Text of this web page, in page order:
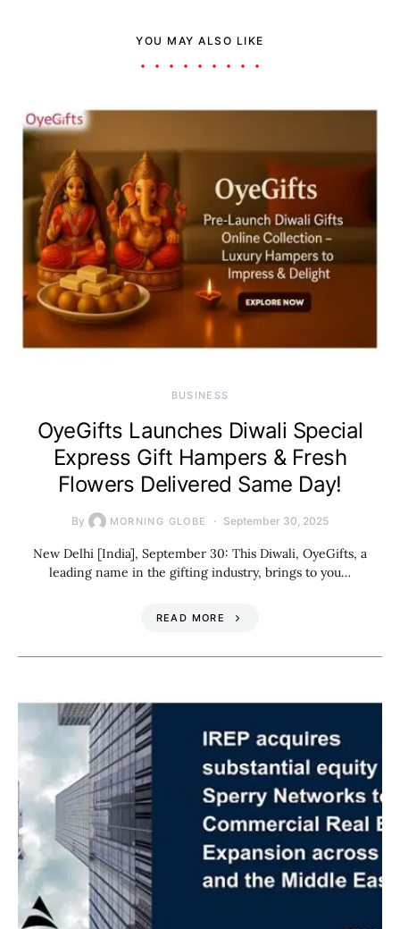
YOU MAY ALSO LIKE
BUSINESS
OyeGifts Launches Diwali Special
Express Gift Hampers & Fresh
Flowers Delivered Same Day!
By MORNING GLOBE September 30, 2025
New Delhi [India], September 30: This Diwali, OyeGifts, a
leading name in the gifting industry, brings to you…
READ MORE